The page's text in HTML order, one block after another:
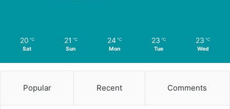
20 ℃
Sat
21 ℃
Sun
24 ℃
Mon
23 ℃
Tue
23 ℃
Wed
Popular Recent Comments